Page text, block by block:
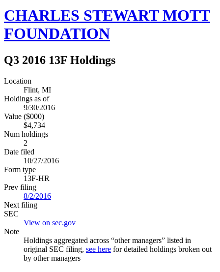
CHARLES STEWART MOTT
FOUNDATION
Q3 2016 13F Holdings
Location
Flint, MI
Holdings as of
9/30/2016
Value ($000)
$4,734
Num holdings
2
Date filed
10/27/2016
Form type
13F-HR
Prev filing
8/2/2016
Next filing
SEC
View on sec.gov
Note
Holdings aggregated across “other managers” listed in
original SEC filing, see here for detailed holdings broken out
by other managers